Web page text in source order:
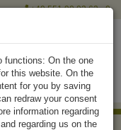
+49 551 90 03 63 - 0
functions: On the one
this website. On the
for you by saving
redraw your consent
information regarding
and regarding us on the